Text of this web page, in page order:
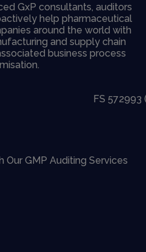
GxP consultants, auditors
help pharmaceutical
around the world with
and supply chain
business process
Our GMP Auditing Services